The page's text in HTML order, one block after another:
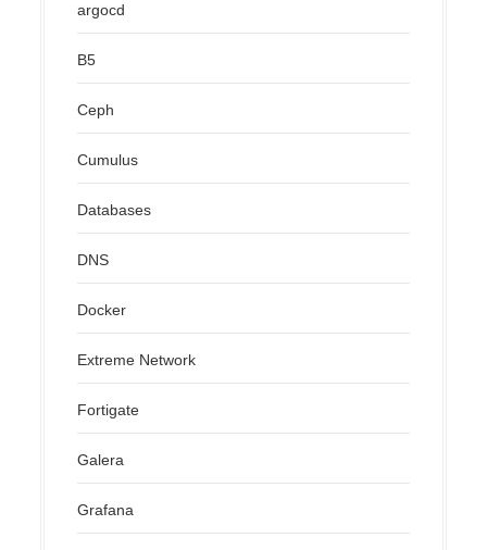
argocd
B5
Ceph
Cumulus
Databases
DNS
Docker
Extreme Network
Fortigate
Galera
Grafana